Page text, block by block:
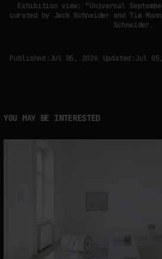
Exhibition view: “Universal
curated by Jack Schneider and Tim
Schneider.
Published:Jul 05, 2026 Updated:Jul
YOU MAY BE INTERESTED